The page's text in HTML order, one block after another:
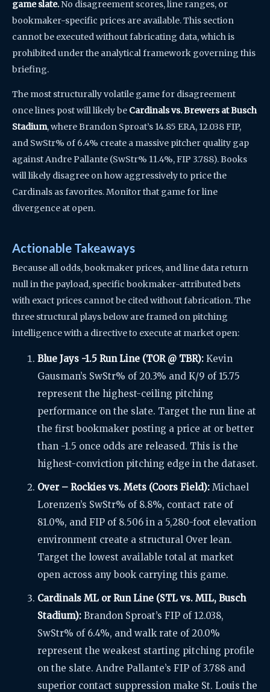
game slate.No disagreement scores, line ranges, or
bookmaker-specific prices are available. This section
cannot be executed without fabricating data, which is
prohibited under the analytical framework governing this
briefing.
The most structurally volatile game for disagreement
once lines post will likely be Cardinals vs. Brewers at Busch
Stadium, where Brandon Sproat’s 14.85 ERA, 12.038 FIP,
and SwStr% of 6.4% create a massive pitcher quality gap
against Andre Pallante (SwStr% 11.4%, FIP 3.788). Books
will likely disagree on how aggressively to price the
Cardinals as favorites. Monitor that game for line
divergence at open.
Actionable Takeaways
Because all odds, bookmaker prices, and line data return
null in the payload, specific bookmaker-attributed bets
with exact prices cannot be cited without fabrication. The
three structural plays below are framed on pitching
intelligence with a directive to execute at market open:
Blue Jays -1.5 Run Line (TOR @ TBR): Kevin
Gausman’s SwStr% of 20.3% and K/9 of 15.75
represent the highest-ceiling pitching
performance on the slate. Target the run line at
the first bookmaker posting a price at or better
than -1.5 once odds are released. This is the
highest-conviction pitching edge in the dataset.
Over – Rockies vs. Mets (Coors Field): Michael
Lorenzen’s SwStr% of 8.8%, contact rate of
81.0%, and FIP of 8.506 in a 5,280-foot elevation
environment create a structural Over lean.
Target the lowest available total at market
open across any book carrying this game.
Cardinals ML or Run Line (STL vs. MIL, Busch
Stadium): Brandon Sproat’s FIP of 12.038,
SwStr% of 6.4%, and walk rate of 20.0%
represent the weakest starting pitching profile
on the slate. Andre Pallante’s FIP of 3.788 and
superior contact suppression make St. Louis the